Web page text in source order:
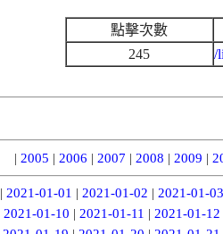
點擊次數
245
/
| 2005 | 2006 | 2007 | 2008 | 2009 |
| 2021-01-01 | 2021-01-02 | 2021-01-03
2021-01-10 | 2021-01-11 | 2021-01-12